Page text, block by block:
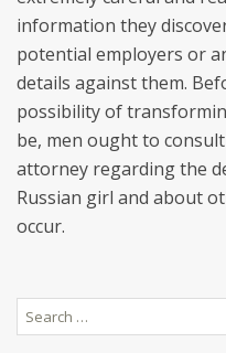
information they
potential employers or
details against them.
possibility of
be, men ought to
attorney regarding the
Russian girl and about
occur.
Search
for: